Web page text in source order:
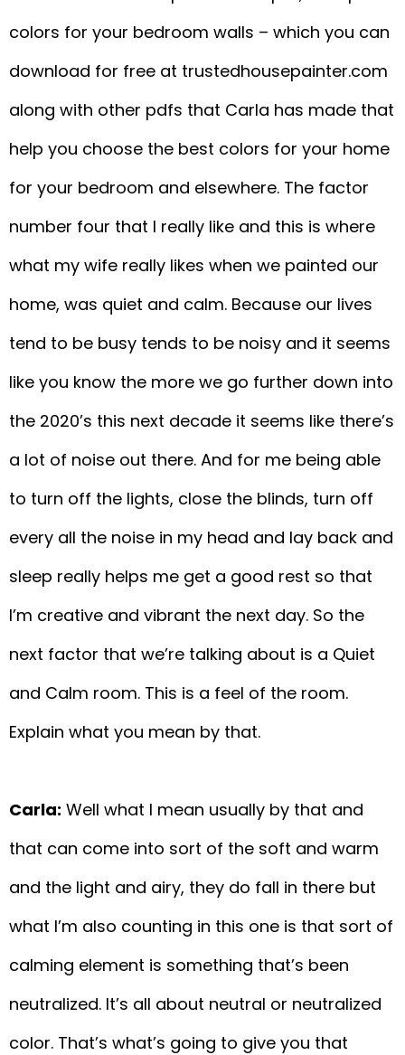
colors for your bedroom walls – which you can
download for free at trustedhousepainter.com
along with other pdfs that Carla has made that
help you choose the best colors for your home
for your bedroom and elsewhere. The factor
number four that I really like and this is where
what my wife really likes when we painted our
home, was quiet and calm. Because our lives
tend to be busy tends to be noisy and it seems
like you know the more we go further down into
the 2020’s this next decade it seems like there’s
a lot of noise out there. And for me being able
to turn off the lights, close the blinds, turn off
every all the noise in my head and lay back and
sleep really helps me get a good rest so that
I’m creative and vibrant the next day. So the
next factor that we’re talking about is a Quiet
and Calm room. This is a feel of the room.
Explain what you mean by that.
Carla: Well what I mean usually by that and
that can come into sort of the soft and warm
and the light and airy, they do fall in there but
what I’m also counting in this one is that sort of
calming element is something that’s been
neutralized. It’s all about neutral or neutralized
color. That’s what’s going to give you that